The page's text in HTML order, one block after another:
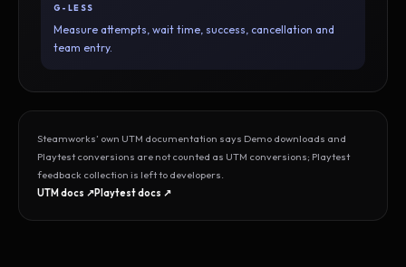
G-LESS
Measure attempts, wait time, success, cancellation and
team entry.
Steamworks’ own UTM documentation says Demo downloads and
Playtest conversions are not counted as UTM conversions; Playtest
feedback collection is left to developers.
UTM docs ↗Playtest docs ↗